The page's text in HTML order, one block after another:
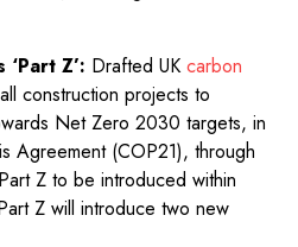
Z’: Drafted UK carbon
construction projects to
Net Zero 2030 targets, in
Agreement (COP21), through
Z to be introduced within
Z will introduce two new